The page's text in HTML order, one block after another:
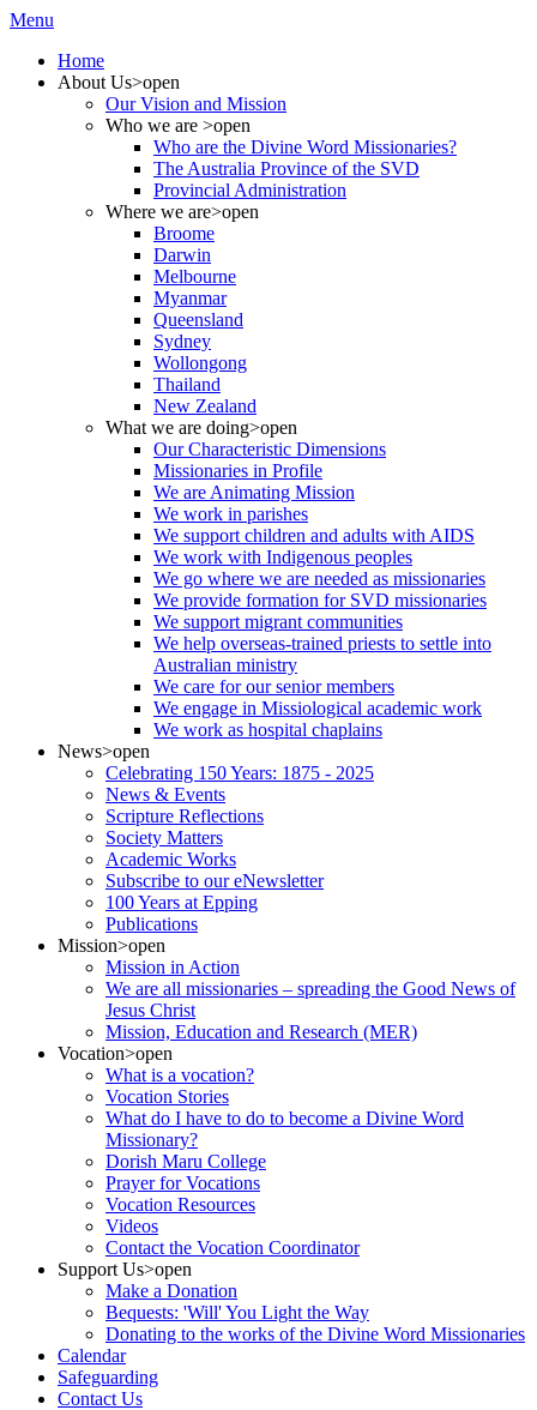
Menu
Home
About Us>open
Our Vision and Mission
Who we are >open
Who are the Divine Word Missionaries?
The Australia Province of the SVD
Provincial Administration
Where we are>open
Broome
Darwin
Melbourne
Myanmar
Queensland
Sydney
Wollongong
Thailand
New Zealand
What we are doing>open
Our Characteristic Dimensions
Missionaries in Profile
We are Animating Mission
We work in parishes
We support children and adults with AIDS
We work with Indigenous peoples
We go where we are needed as missionaries
We provide formation for SVD missionaries
We support migrant communities
We help overseas-trained priests to settle into
Australian ministry
We care for our senior members
We engage in Missiological academic work
We work as hospital chaplains
News>open
Celebrating 150 Years: 1875 - 2025
News & Events
Scripture Reflections
Society Matters
Academic Works
Subscribe to our eNewsletter
100 Years at Epping
Publications
Mission>open
Mission in Action
We are all missionaries – spreading the Good News of
Jesus Christ
Mission, Education and Research (MER)
Vocation>open
What is a vocation?
Vocation Stories
What do I have to do to become a Divine Word
Missionary?
Dorish Maru College
Prayer for Vocations
Vocation Resources
Videos
Contact the Vocation Coordinator
Support Us>open
Make a Donation
Bequests: 'Will' You Light the Way
Donating to the works of the Divine Word Missionaries
Calendar
Safeguarding
Contact Us